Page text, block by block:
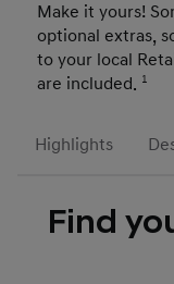
Make it yours!
optional extras,
to your local
are included. 1
Highlights
Find